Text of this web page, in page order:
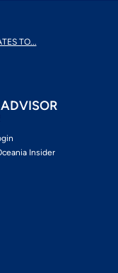
TO...
Insider